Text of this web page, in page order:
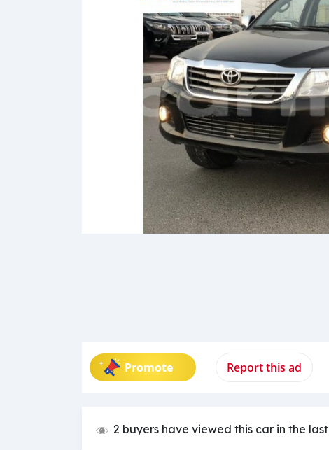
Promote Report this ad
2 buyers have viewed this car in the last